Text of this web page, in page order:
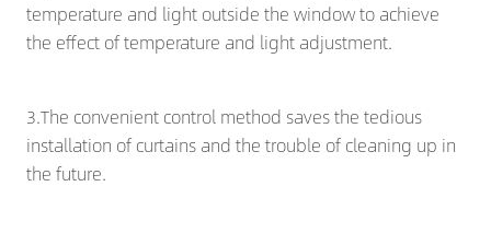
CONTACT US
temperature and light outside the window to achieve
the effect of temperature and light adjustment.
3.The convenient control method saves the tedious
installation of curtains and the trouble of cleaning up in
the future.